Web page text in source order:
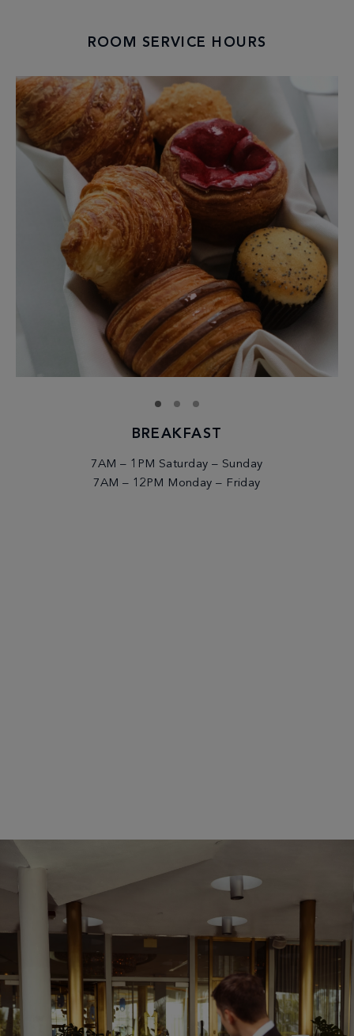
ROOM SERVICE HOURS
BREAKFAST
7AM – 1PM Saturday – Sunday
7AM – 12PM Monday – Friday
MARVEL OF POSSIBILITIES
Dip into our Events Calendar to make the most of your
time with us—Begin your day with a relaxing yoga session